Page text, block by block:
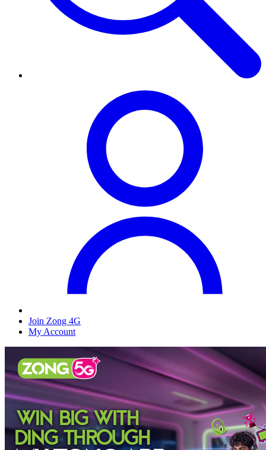
Join Zong 4G
My Account